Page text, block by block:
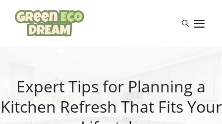
content
Expert Tips for Planning a
Kitchen Refresh That Fits Your